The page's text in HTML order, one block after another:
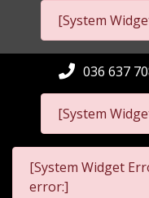
[System
[System
036 637
[System Widget
error:]